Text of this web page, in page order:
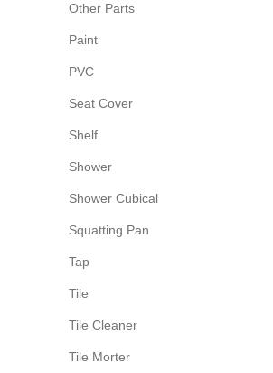
Other Parts
Paint
PVC
Seat Cover
Shelf
Shower
Shower Cubical
Squatting Pan
Tap
Tile
Tile Cleaner
Tile Morter